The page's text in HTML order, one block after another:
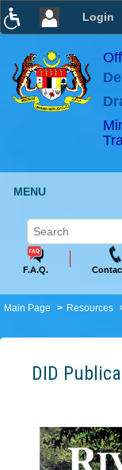
Login
×
ABeeZee
MENU
F.A.Q.
Main Page Resources
DID